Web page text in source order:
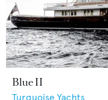
Blue II
Turquoise Yachts